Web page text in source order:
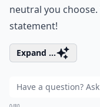
neutral you choose.
statement!
Expand ...